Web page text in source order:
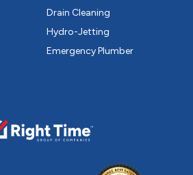
Drain Cleaning
Hydro-Jetting
Emergency Plumber